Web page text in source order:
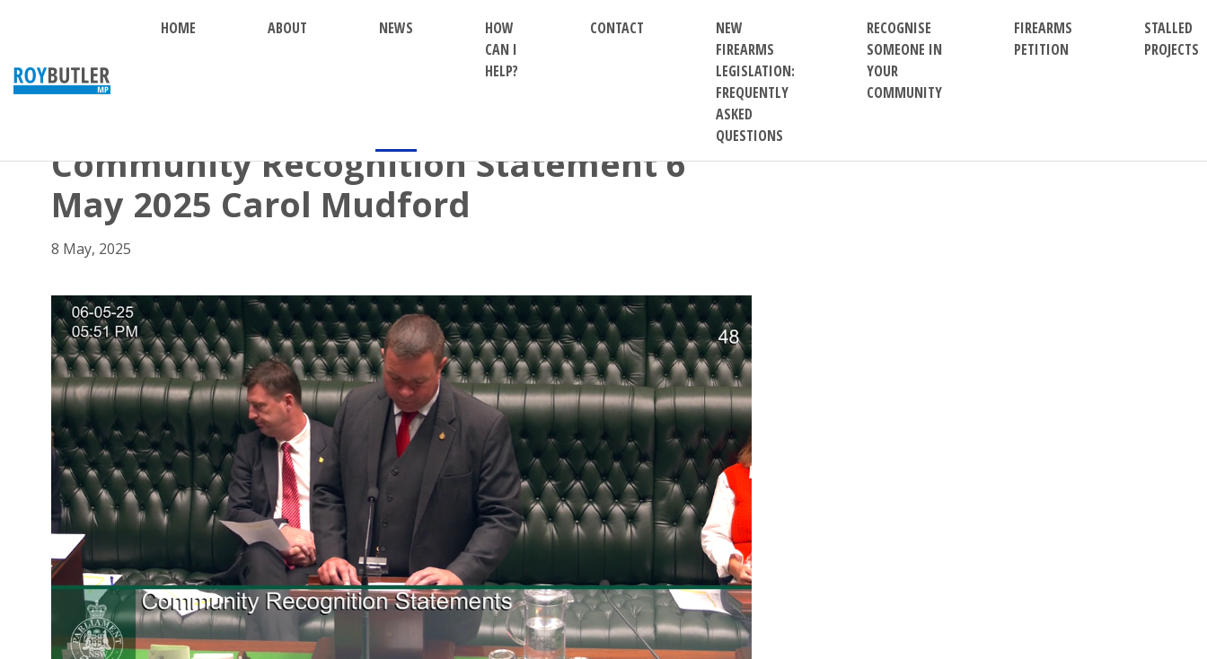
HOME ABOUT NEWS
HOW
CAN I
HELP?
CONTACT
NEW
FIREARMS
LEGISLATION:
FREQUENTLY
ASKED
QUESTIONS
RECOGNISE
SOMEONE IN
YOUR
COMMUNITY
FIREARMS
PETITION
STALLED
PROJECTS
BACK
Community Recognition Statement 6
May 2025 Carol Mudford
8 May, 2025